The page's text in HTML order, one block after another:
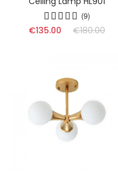
(9)
€135.00 €180.00